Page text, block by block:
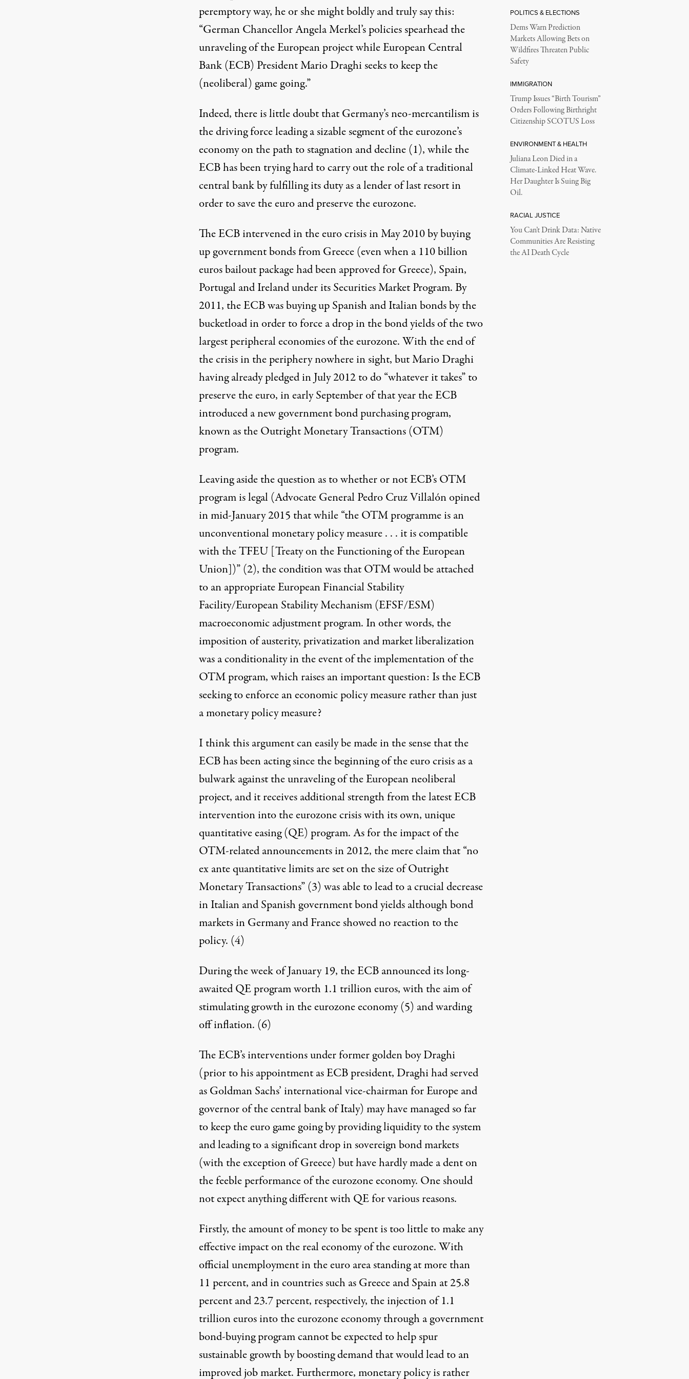
Casey Hugelfink/Flickr
peremptory way, he or she might boldly and truly say this:
“German Chancellor Angela Merkel’s policies spearhead the
unraveling of the European project while European Central
Bank (ECB) President Mario Draghi seeks to keep the
(neoliberal) game going.”
Indeed, there is little doubt that Germany’s neo-mercantilism is
the driving force leading a sizable segment of the eurozone’s
economy on the path to stagnation and decline(1), while the
ECB has been trying hard to carry out the role of a traditional
central bank by fulfilling its duty as a lender of last resort in
order to save the euro and preserve the eurozone.
The ECB intervened in the euro crisis in May 2010 by buying
up government bonds from Greece (even when a 110 billion
euros bailout package had been approved for Greece), Spain,
Portugal and Ireland under its Securities Market Program. By
2011, the ECB was buying up Spanish and Italian bonds by the
bucketload in order to force a drop in the bond yields of the two
largest peripheral economies of the eurozone. With the end of
the crisis in the periphery nowhere in sight, but Mario Draghi
having already pledged in July 2012 to do “whatever it takes” to
preserve the euro, in early September of that year the ECB
introduced a new government bond purchasing program,
known as the Outright Monetary Transactions (OTM)
program.
Leaving aside the question as to whether or not ECB’s OTM
program is legal (Advocate General Pedro Cruz Villalón opined
in mid-January 2015 that while “the OTM programme is an
unconventional monetary policy measure . . . it is compatible
with the TFEU [Treaty on the Functioning of the European
Union])”(2), the condition was that OTM would be attached
to an appropriate European Financial Stability
Facility/European Stability Mechanism (EFSF/ESM)
macroeconomic adjustment program. In other words, the
imposition of austerity, privatization and market liberalization
was a conditionality in the event of the implementation of the
OTM program, which raises an important question: Is the ECB
seeking to enforce an economic policy measure rather than just
a monetary policy measure?
I think this argument can easily be made in the sense that the
ECB has been acting since the beginning of the euro crisis as a
bulwark against the unraveling of the European neoliberal
project, and it receives additional strength from the latest ECB
intervention into the eurozone crisis with its own, unique
quantitative easing (QE) program. As for the impact of the
OTM-related announcements in 2012, the mere claim that “no
ex ante quantitative limits are set on the size of Outright
Monetary Transactions”(3) was able to lead to a crucial decrease
in Italian and Spanish government bond yields although bond
markets in Germany and France showed no reaction to the
policy. (4)
During the week of January 19, the ECB announced its long-
awaited QE program worth 1.1 trillion euros, with the aim of
stimulating growth in the eurozone economy(5) and warding
off inflation. (6)
The ECB’s interventions under former golden boy Draghi
(prior to his appointment as ECB president, Draghi had served
as Goldman Sachs’ international vice-chairman for Europe and
governor of the central bank of Italy) may have managed so far
to keep the euro game going by providing liquidity to the system
and leading to a significant drop in sovereign bond markets
(with the exception of Greece) but have hardly made a dent on
the feeble performance of the eurozone economy. One should
not expect anything different with QE for various reasons.
Firstly, the amount of money to be spent is too little to make any
effective impact on the real economy of the eurozone. With
official unemployment in the euro area standing at more than
11 percent, and in countries such as Greece and Spain at 25.8
percent and 23.7 percent, respectively, the injection of 1.1
trillion euros into the eurozone economy through a government
bond-buying program cannot be expected to help spur
sustainable growth by boosting demand that would lead to an
improved job market. Furthermore, monetary policy is rather
POLITICS & ELECTIONS
Dems Warn Prediction
Markets Allowing Bets on
Wildfires Threaten Public
Safety
IMMIGRATION
Trump Issues “Birth Tourism”
Orders Following Birthright
Citizenship SCOTUS Loss
ENVIRONMENT & HEALTH
Juliana Leon Died in a
Climate-Linked Heat Wave.
Her Daughter Is Suing Big
Oil.
RACIAL JUSTICE
You Can’t Drink Data: Native
Communities Are Resisting
the AI Death Cycle